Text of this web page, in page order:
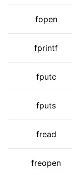
fopen
fprintf
fputc
fputs
fread
freopen